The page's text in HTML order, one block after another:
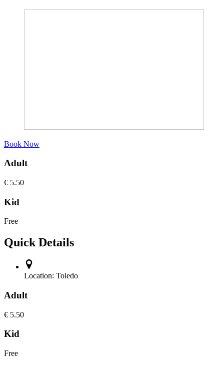
Book Now
Adult
€ 5.50
Kid
Free
Quick Details
Location: Toledo
Adult
€ 5.50
Kid
Free